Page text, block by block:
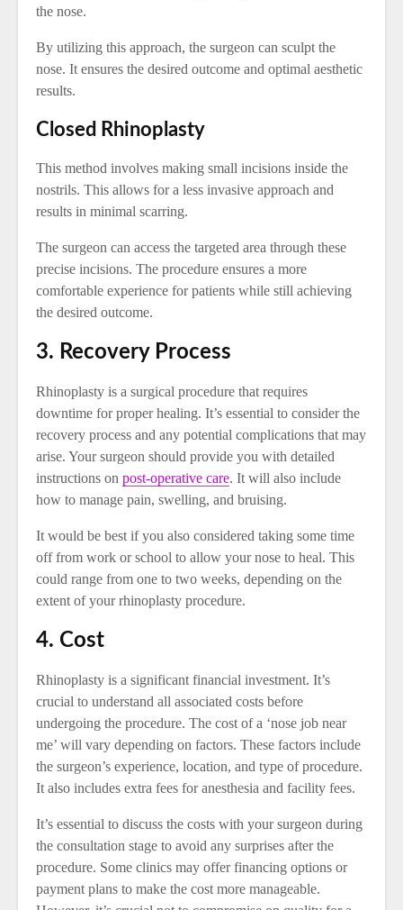
the nose.
By utilizing this approach, the surgeon can sculpt the
nose. It ensures the desired outcome and optimal aesthetic
results.
Closed Rhinoplasty
This method involves making small incisions inside the
nostrils. This allows for a less invasive approach and
results in minimal scarring.
The surgeon can access the targeted area through these
precise incisions. The procedure ensures a more
comfortable experience for patients while still achieving
the desired outcome.
3. Recovery Process
Rhinoplasty is a surgical procedure that requires
downtime for proper healing. It’s essential to consider the
recovery process and any potential complications that may
arise. Your surgeon should provide you with detailed
instructions on post-operative care. It will also include
how to manage pain, swelling, and bruising.
It would be best if you also considered taking some time
off from work or school to allow your nose to heal. This
could range from one to two weeks, depending on the
extent of your rhinoplasty procedure.
4. Cost
Rhinoplasty is a significant financial investment. It’s
crucial to understand all associated costs before
undergoing the procedure. The cost of a ‘nose job near
me’ will vary depending on factors. These factors include
the surgeon’s experience, location, and type of procedure.
It also includes extra fees for anesthesia and facility fees.
It’s essential to discuss the costs with your surgeon during
the consultation stage to avoid any surprises after the
procedure. Some clinics may offer financing options or
payment plans to make the cost more manageable.